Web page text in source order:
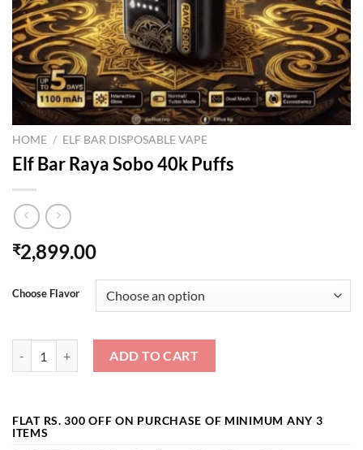
HOME / ELF BAR DISPOSABLE VAPE
Elf Bar Raya Sobo 40k Puffs
₹2,899.00
Choose Flavor
ADD TO CART
FLAT RS. 300 OFF ON PURCHASE OF MINIMUM ANY 3
ITEMS